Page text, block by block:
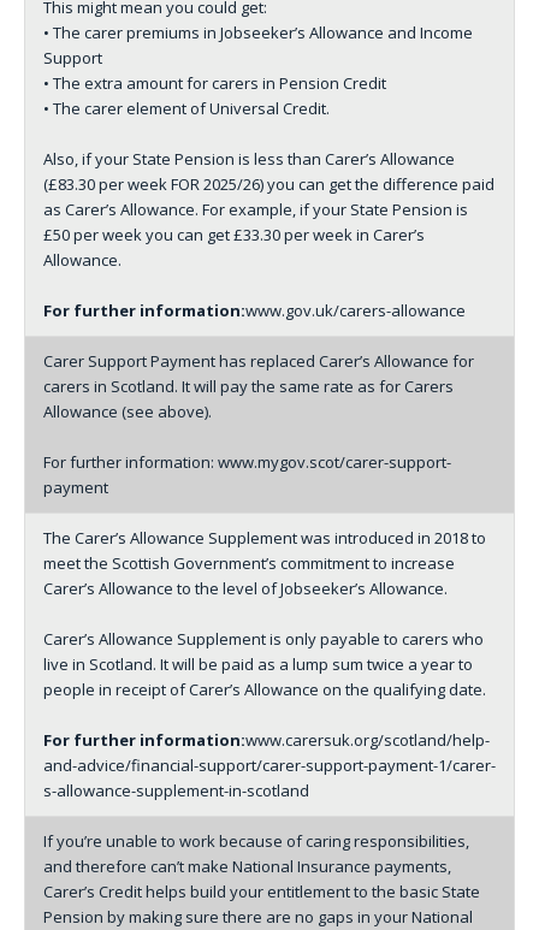
This might mean you could get:
• The carer premiums in Jobseeker’s Allowance and Income
Support
• The extra amount for carers in Pension Credit
• The carer element of Universal Credit.
Also, if your State Pension is less than Carer’s Allowance
(£83.30 per week FOR 2025/26) you can get the difference paid
as Carer’s Allowance. For example, if your State Pension is
£50 per week you can get £33.30 per week in Carer’s
Allowance.
For further information:www.gov.uk/carers-allowance
Carer Support Payment has replaced Carer’s Allowance for
carers in Scotland. It will pay the same rate as for Carers
Allowance (see above).
For further information: www.mygov.scot/carer-support-
payment
The Carer’s Allowance Supplement was introduced in 2018 to
meet the Scottish Government’s commitment to increase
Carer’s Allowance to the level of Jobseeker’s Allowance.
Carer’s Allowance Supplement is only payable to carers who
live in Scotland. It will be paid as a lump sum twice a year to
people in receipt of Carer’s Allowance on the qualifying date.
For further information:www.carersuk.org/scotland/help-
and-advice/financial-support/carer-support-payment-1/carer-
s-allowance-supplement-in-scotland
If you’re unable to work because of caring responsibilities,
and therefore can’t make National Insurance payments,
Carer’s Credit helps build your entitlement to the basic State
Pension by making sure there are no gaps in your National